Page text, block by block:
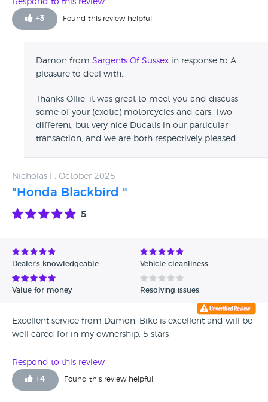
Respond to this review
+3 Found this review helpful
Damon from Sargents Of Sussex in response to A
pleasure to deal with...
Thanks Ollie, it was great to meet you and discuss
some of your (exotic) motorcycles and cars. Two
different, but very nice Ducatis in our particular
transaction, and we are both respectively pleased...
Nicholas F, October 2025
"Honda Blackbird "
5
Dealer's knowledgeable Vehicle cleanliness
Value for money Resolving issues
Excellent service from Damon. Bike is excellent and will be
well cared for in my ownership. 5 stars
Respond to this review
+4 Found this review helpful